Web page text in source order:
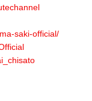
saki-official/